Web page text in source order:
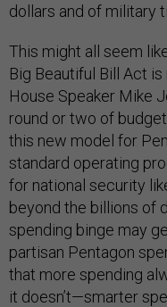
dollars and of military
This might all seem
Big Beautiful Bill Act
House Speaker Mike
round or two of
this new model for
standard operating
for national security
beyond the billions of
spending binge may
partisan Pentagon
that more spending
it doesn’t—smarter